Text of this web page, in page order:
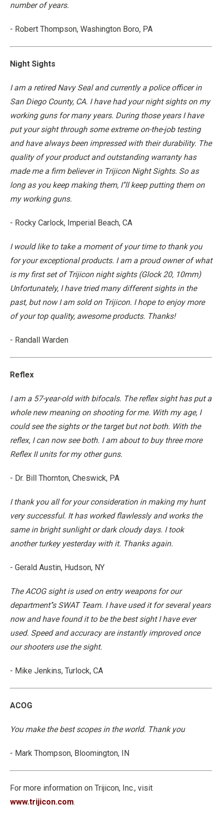
number of years.
- Robert Thompson, Washington Boro, PA
Night Sights
I am a retired Navy Seal and currently a police officer in
San Diego County, CA. I have had your night sights on my
working guns for many years. During those years I have
put your sight through some extreme on-the-job testing
and have always been impressed with their durability. The
quality of your product and outstanding warranty has
made me a firm believer in Trijicon Night Sights. So as
long as you keep making them, I’'ll keep putting them on
my working guns.
- Rocky Carlock, Imperial Beach, CA
I would like to take a moment of your time to thank you
for your exceptional products. I am a proud owner of what
is my first set of Trijicon night sights (Glock 20, 10mm)
Unfortunately, I have tried many different sights in the
past, but now I am sold on Trijicon. I hope to enjoy more
of your top quality, awesome products. Thanks!
- Randall Warden
Reflex
I am a 57-year-old with bifocals. The reflex sight has put a
whole new meaning on shooting for me. With my age, I
could see the sights or the target but not both. With the
reflex, I can now see both. I am about to buy three more
Reflex II units for my other guns.
- Dr. Bill Thornton, Cheswick, PA
I thank you all for your consideration in making my hunt
very successful. It has worked flawlessly and works the
same in bright sunlight or dark cloudy days. I took
another turkey yesterday with it. Thanks again.
- Gerald Austin, Hudson, NY
The ACOG sight is used on entry weapons for our
department’'s SWAT Team. I have used it for several years
now and have found it to be the best sight I have ever
used. Speed and accuracy are instantly improved once
our shooters use the sight.
- Mike Jenkins, Turlock, CA
ACOG
You make the best scopes in the world. Thank you
- Mark Thompson, Bloomington, IN
For more information on Trijicon, Inc., visit
www.trijicon.com.